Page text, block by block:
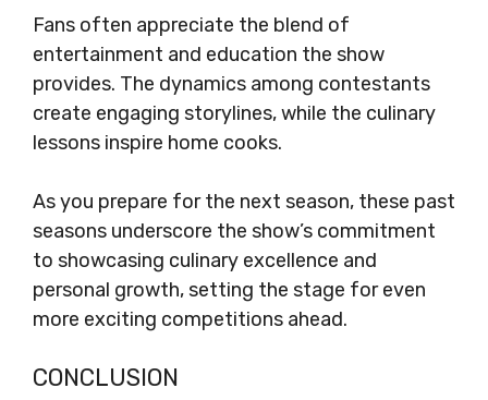
Fans often appreciate the blend of
entertainment and education the show
provides. The dynamics among contestants
create engaging storylines, while the culinary
lessons inspire home cooks.
As you prepare for the next season, these past
seasons underscore the show’s commitment
to showcasing culinary excellence and
personal growth, setting the stage for even
more exciting competitions ahead.
CONCLUSION